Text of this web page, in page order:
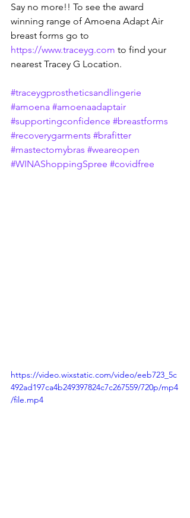
Say no more!! To see the award
winning range of Amoena Adapt Air
breast forms go to
https://www.traceyg.com to find your
nearest Tracey G Location.
#traceygprostheticsandlingerie
#amoena #amoenaadaptair
#supportingconfidence #breastforms
#recoverygarments #brafitter
#mastectomybras #weareopen
#WINAShoppingSpree #covidfree
https://video.wixstatic.com/video/eeb723_5c
492ad197ca4b249397824c7c267559/720p/mp4
/file.mp4